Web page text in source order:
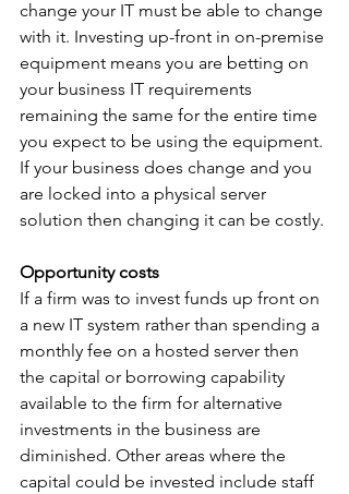
change your IT must be able to change
with it. Investing up-front in on-premise
equipment means you are betting on
your business IT requirements
remaining the same for the entire time
you expect to be using the equipment.
If your business does change and you
are locked into a physical server
solution then changing it can be costly.
Opportunity costs
If a firm was to invest funds up front on
a new IT system rather than spending a
monthly fee on a hosted server then
the capital or borrowing capability
available to the firm for alternative
investments in the business are
diminished. Other areas where the
capital could be invested include staff